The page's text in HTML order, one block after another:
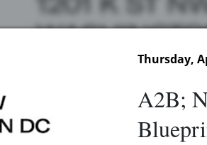
Thursday,
A2B;